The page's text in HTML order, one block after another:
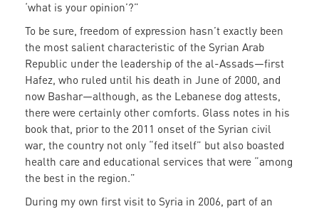
‘what is your opinion’?”
To be sure, freedom of expression hasn’t exactly been
the most salient characteristic of the Syrian Arab
Republic under the leadership of the al-Assads—first
Hafez, who ruled until his death in June of 2000, and
now Bashar—although, as the Lebanese dog attests,
there were certainly other comforts. Glass notes in his
book that, prior to the 2011 onset of the Syrian civil
war, the country not only “fed itself” but also boasted
health care and educational services that were “among
the best in the region.”
During my own first visit to Syria in 2006, part of an